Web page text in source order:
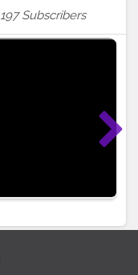
197 Subscribers